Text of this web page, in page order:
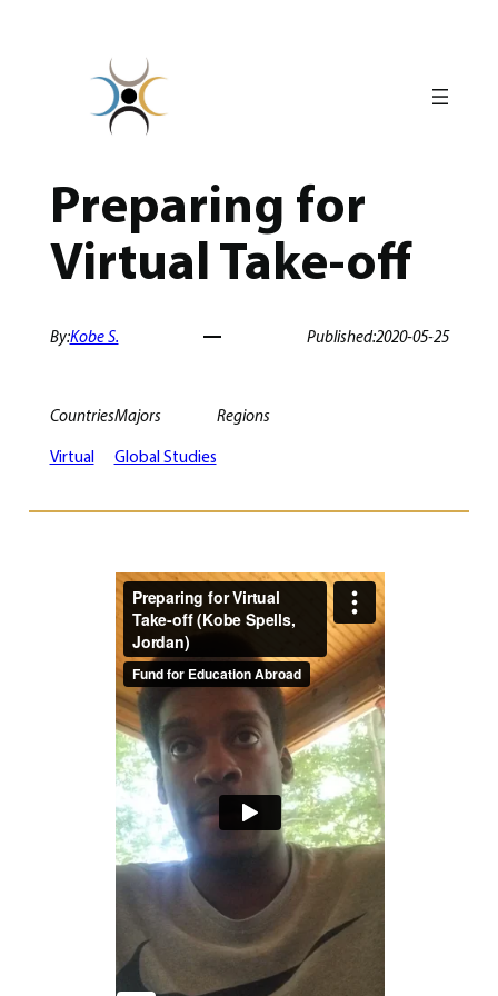
Preparing for
Virtual Take-off
By:Kobe S. Published:2020-05-25
Countries
Virtual
Majors
Global Studies
Regions